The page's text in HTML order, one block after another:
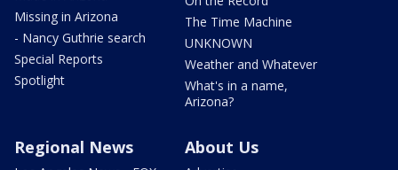
Missing in Arizona
- Nancy Guthrie search
Special Reports
Spotlight
The Time Machine
UNKNOWN
Weather and Whatever
What's in a name,
Arizona?
Regional News About Us